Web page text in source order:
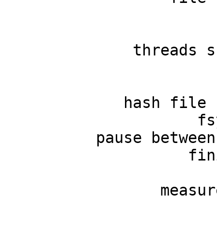
threads share
hash file
fsync after
pause between
finish all
measure